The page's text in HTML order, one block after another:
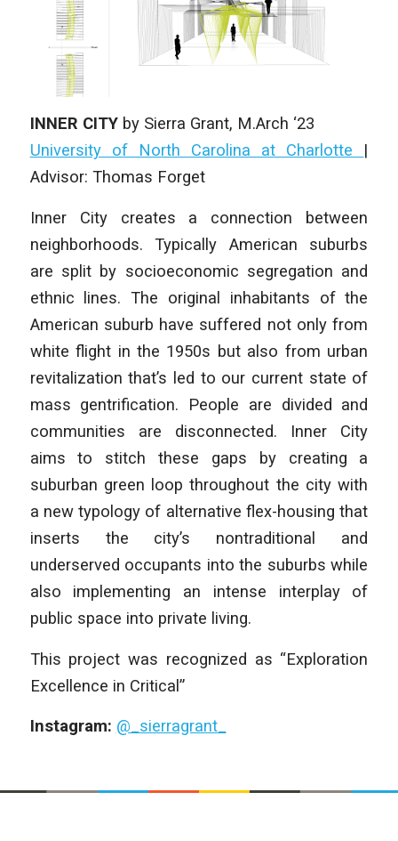
INNER CITYby Sierra Grant, M.Arch ‘23
University of North Carolina at Charlotte |
Advisor: Thomas Forget
Inner City creates a connection between
neighborhoods. Typically American suburbs
are split by socioeconomic segregation and
ethnic lines. The original inhabitants of the
American suburb have suffered not only from
white flight in the 1950s but also from urban
revitalization that’s led to our current state of
mass gentrification. People are divided and
communities are disconnected. Inner City
aims to stitch these gaps by creating a
suburban green loop throughout the city with
a new typology of alternative flex-housing that
inserts the city’s nontraditional and
underserved occupants into the suburbs while
also implementing an intense interplay of
public space into private living.
This project was recognized as “Exploration
Excellence in Critical”
Instagram: @_sierragrant_